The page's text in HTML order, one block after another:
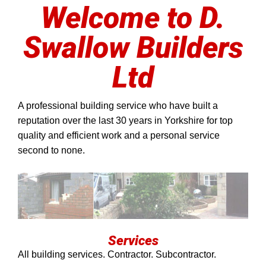
Welcome to D.
Swallow Builders
Ltd
A professional building service who have built a
reputation over the last 30 years in Yorkshire for top
quality and efficient work and a personal service
second to none.
Services
All building services. Contractor. Subcontractor.